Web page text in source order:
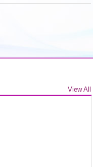
View All